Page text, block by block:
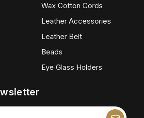
Wax Cotton Cords
Leather Accessories
Leather Belt
Beads
Eye Glass Holders